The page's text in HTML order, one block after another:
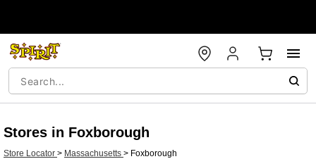
Stores in Foxborough
Store Locator > Massachusetts > Foxborough